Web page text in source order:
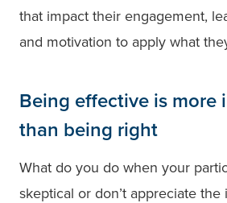
that impact their engagement,
and motivation to apply what
Being effective is more
than being right
What do you do when your
skeptical or don’t appreciate